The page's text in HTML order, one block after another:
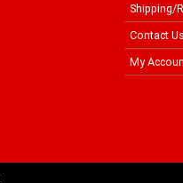
Shipping/
Contact
My